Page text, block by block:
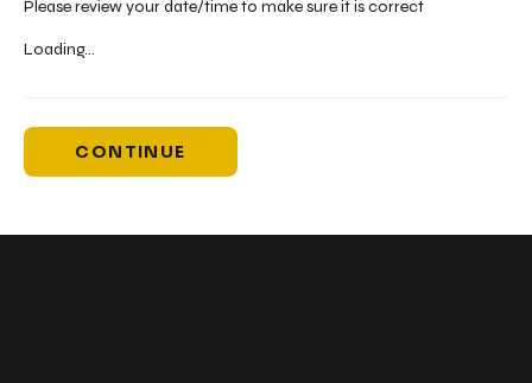
Please review your date/time to make sure it is correct
Loading...
CONTINUE